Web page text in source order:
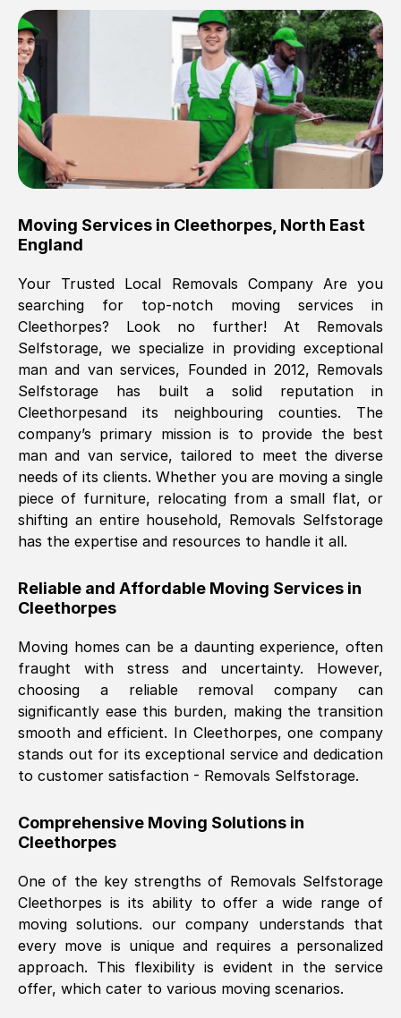
Brilliant service, Men arrived on-time,
packed all my belongings and delivered
when they said they would. way cheaper
than others, offered me full insurance
cover free Will definitely use them again.
Eddie Taylor Tunbridge Wells
Fri, 29 Nov 2024 18:11:18 GMT
Great On time, well packed. Great work
ethic. Made the entire move a lot less
stressful, A lot cheaper than the
conventional big names removals
company. Thank you Ellen
Nil Walker, (7GP, UK)
Fri, 29 Nov 2024 18:06:24 GMT
Excellent experience from this company
furniture were polite and hardworking.
Great communication from Ellen and the
them.
Natalie Shoshan, ( 0QG, UK)
Fri, 29 Nov 2024 18:00:53 GMT
Very fair price, they arrived promptly, did
helpful. Job was done according to what
was requested, efficiently and cheerfully.
Mark Godwin , (
Fri, 29 Nov 2024 17:51:05 GMT
Moving Services in Cleethorpes North East
England
Your Trusted Local Removals Company Are you
searching for top-notch moving services in
Cleethorpes? Look no further! At Removals
Selfstorage, we specialize in providing exceptional
man and van services, Founded in 2012, Removals
Selfstorage has built a solid reputation in
Cleethorpesand its neighbouring counties. The
company’s primary mission is to provide the best
man and van service, tailored to meet the diverse
needs of its clients. Whether you are moving a single
piece of furniture, relocating from a small flat, or
shifting an entire household, Removals Selfstorage
has the expertise and resources to handle it all.
Reliable and Affordable Moving Services in
Cleethorpes
Moving homes can be a daunting experience, often
fraught with stress and uncertainty. However,
choosing a reliable removal company can
significantly ease this burden, making the transition
smooth and efficient. In Cleethorpes, one company
stands out for its exceptional service and dedication
to customer satisfaction - Removals Selfstorage.
Comprehensive Moving Solutions in
Cleethorpes
One of the key strengths of Removals Selfstorage
Cleethorpes is its ability to offer a wide range of
moving solutions. our company understands that
every move is unique and requires a personalized
approach. This flexibility is evident in the service
offer, which cater to various moving scenarios.